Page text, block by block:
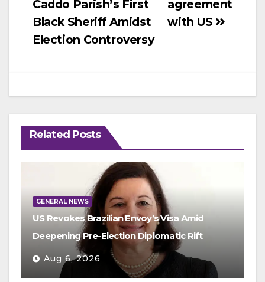
agreement
with US
Caddo Parish’s First
Black Sheriff Amidst
Election Controversy
Related Posts
GENERAL NEWS
US Revokes Brazilian Envoy’s Visa Amid
Deepening Pre-Election Diplomatic Rift
Aug 6, 2026